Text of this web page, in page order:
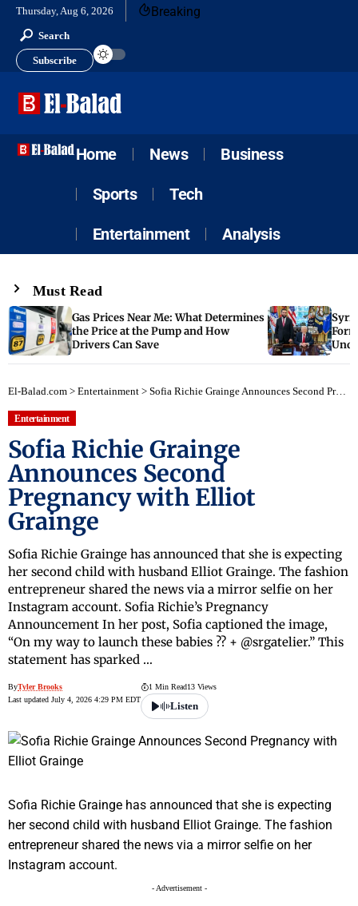
Thursday, Aug 6, 2026 Breaking
Search
Subscribe
Home News Business
Sports Tech
Entertainment Analysis
Must Read
Gas Prices Near Me: What Determines
the Price at the Pump and How
Drivers Can Save
El-Balad.com > Entertainment > Sofia Richie Grainge Announces Second Pregnancy with Elliot Grainge
Entertainment
Sofia Richie Grainge
Announces Second
Pregnancy with Elliot
Grainge
Sofia Richie Grainge has announced that she is expecting
her second child with husband Elliot Grainge. The fashion
entrepreneur shared the news via a mirror selfie on her
Instagram account. Sofia Richie’s Pregnancy
Announcement In her post, Sofia captioned the image,
“On my way to launch these babies ?? + @srgatelier.” This
statement has sparked …
ByTyler Brooks
Last updated July 4, 2026 4:29 PM EDT
1 Min Read13 Views
Listen
Sofia Richie Grainge has announced that she is expecting
her second child with husband Elliot Grainge. The fashion
entrepreneur shared the news via a mirror selfie on her
Instagram account.
- Advertisement -